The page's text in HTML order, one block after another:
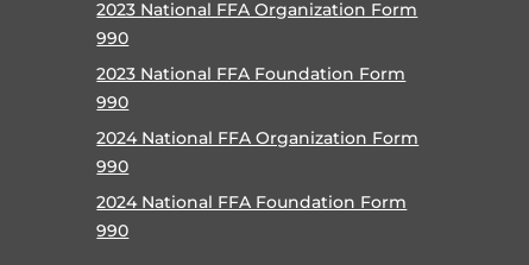
2023 National FFA Organization Form
990
2023 National FFA Foundation Form
990
2024 National FFA Organization Form
990
2024 National FFA Foundation Form
990